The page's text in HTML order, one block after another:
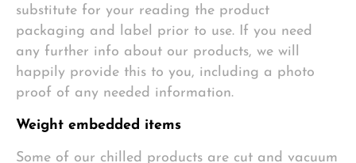
substitute for your reading the product
packaging and label prior to use. If you need
any further info about our products, we will
happily provide this to you, including a photo
proof of any needed information.
Weight embedded items
Some of our chilled products are cut and vacuum